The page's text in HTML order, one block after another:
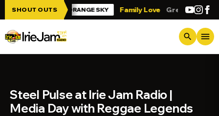
Skip to main content
SHOUT OUTS
Jam!!! ORANGE SKY Family Love Greetings from
search menu
Steel Pulse at Irie Jam Radio |
Media Day with Reggae Legends